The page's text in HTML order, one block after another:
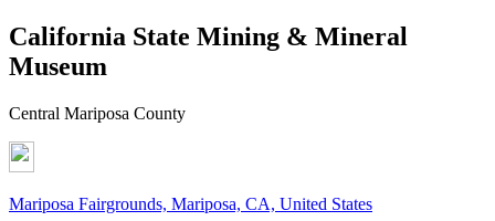
California State Mining & Mineral
Museum
Central Mariposa County
Mariposa Fairgrounds, Mariposa, CA, United States